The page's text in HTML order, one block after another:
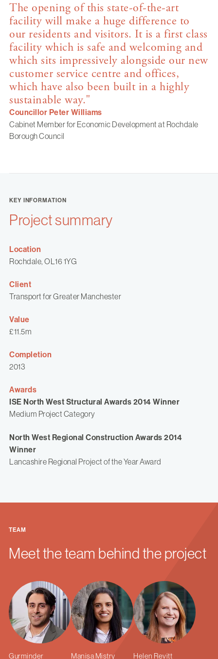
The opening of this state-of-the-art
facility will make a huge difference to
our residents and visitors. It is a first class
facility which is safe and welcoming and
which sits impressively alongside our new
customer service centre and offices,
which have also been built in a highly
sustainable way."
Councillor Peter Williams
Cabinet Member for Economic Development at Rochdale
Borough Council
KEY INFORMATION
Project summary
Location
Rochdale, OL16 1YG
Client
Transport for Greater Manchester
Value
£11.5m
Completion
2013
Awards
ISE North West Structural Awards 2014 Winner
Medium Project Category
North West Regional Construction Awards 2014
Winner
Lancashire Regional Project of the Year Award
TEAM
Meet the team behind the project
Gurminder Manisa Mistry Helen Revitt